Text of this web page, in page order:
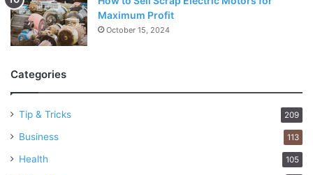
Maximum Profit
October 15, 2024
Categories
Tip & Tricks 209
Business 113
Health 105